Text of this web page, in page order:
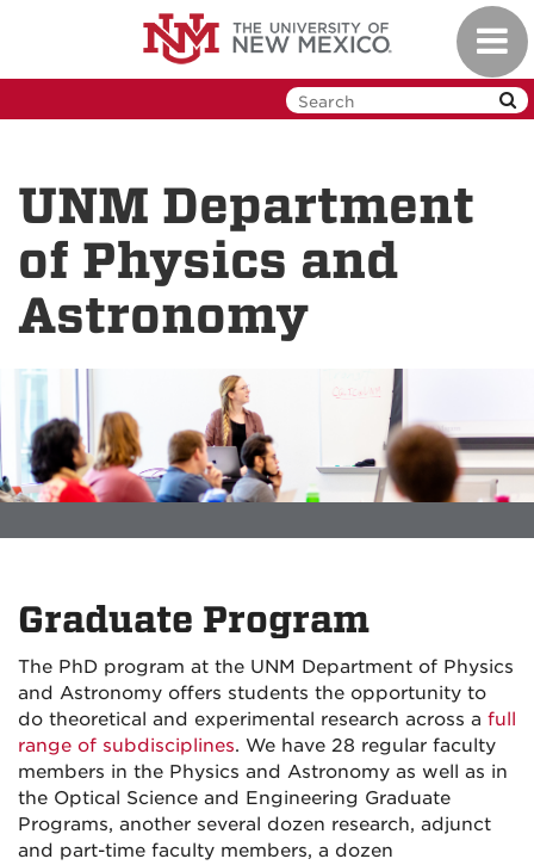
UNM Department
of Physics and
Astronomy
Graduate Program
The PhD program at the UNM Department of Physics
and Astronomy offers students the opportunity to
do theoretical and experimental research across a full
range of subdisciplines. We have 28 regular faculty
members in the Physics and Astronomy as well as in
the Optical Science and Engineering Graduate
Programs, another several dozen research, adjunct
and part-time faculty members, a dozen